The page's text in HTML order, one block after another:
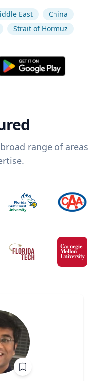
East
China
Strait of Hormuz
range of areas